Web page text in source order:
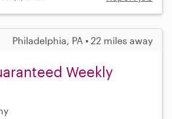
Philadelphia, PA • 22 miles away
Weekly